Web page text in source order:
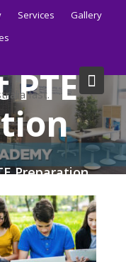
Services
Gallery
fast.
PTE
Preparation